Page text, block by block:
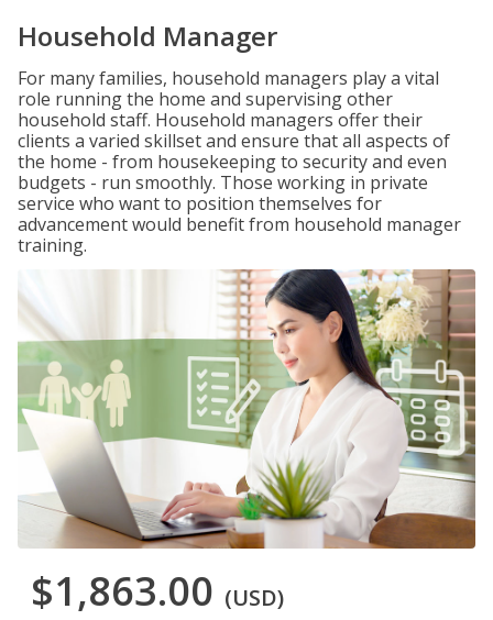
Household Manager
For many families, household managers play a vital
role running the home and supervising other
household staff. Household managers offer their
clients a varied skillset and ensure that all aspects of
the home - from housekeeping to security and even
budgets - run smoothly. Those working in private
service who want to position themselves for
advancement would benefit from household manager
training.
$1,863.00 (USD)